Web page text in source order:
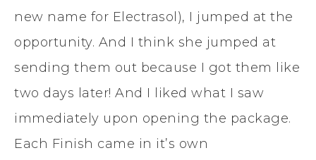
new name for Electrasol), I jumped at the
opportunity. And I think she jumped at
sending them out because I got them like
two days later! And I liked what I saw
immediately upon opening the package.
Each Finish came in it’s own